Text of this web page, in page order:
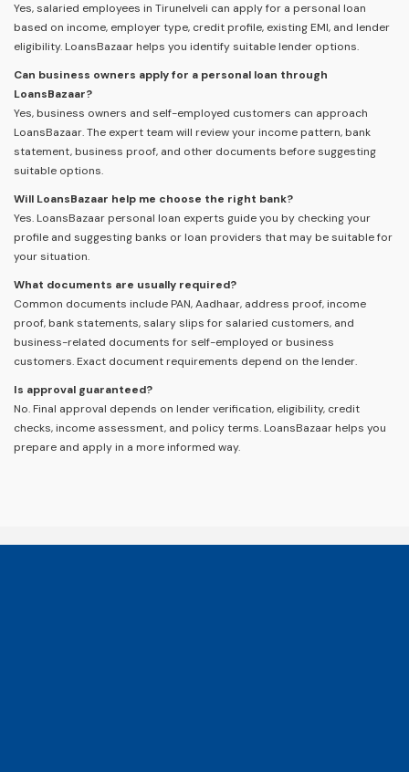
Yes, salaried employees in Tirunelveli can apply for a personal loan
based on income, employer type, credit profile, existing EMI, and lender
eligibility. LoansBazaar helps you identify suitable lender options.
Can business owners apply for a personal loan through
LoansBazaar?
Yes, business owners and self-employed customers can approach
LoansBazaar. The expert team will review your income pattern, bank
statement, business proof, and other documents before suggesting
suitable options.
Will LoansBazaar help me choose the right bank?
Yes. LoansBazaar personal loan experts guide you by checking your
profile and suggesting banks or loan providers that may be suitable for
your situation.
What documents are usually required?
Common documents include PAN, Aadhaar, address proof, income
proof, bank statements, salary slips for salaried customers, and
business-related documents for self-employed or business
customers. Exact document requirements depend on the lender.
Is approval guaranteed?
No. Final approval depends on lender verification, eligibility, credit
checks, income assessment, and policy terms. LoansBazaar helps you
prepare and apply in a more informed way.